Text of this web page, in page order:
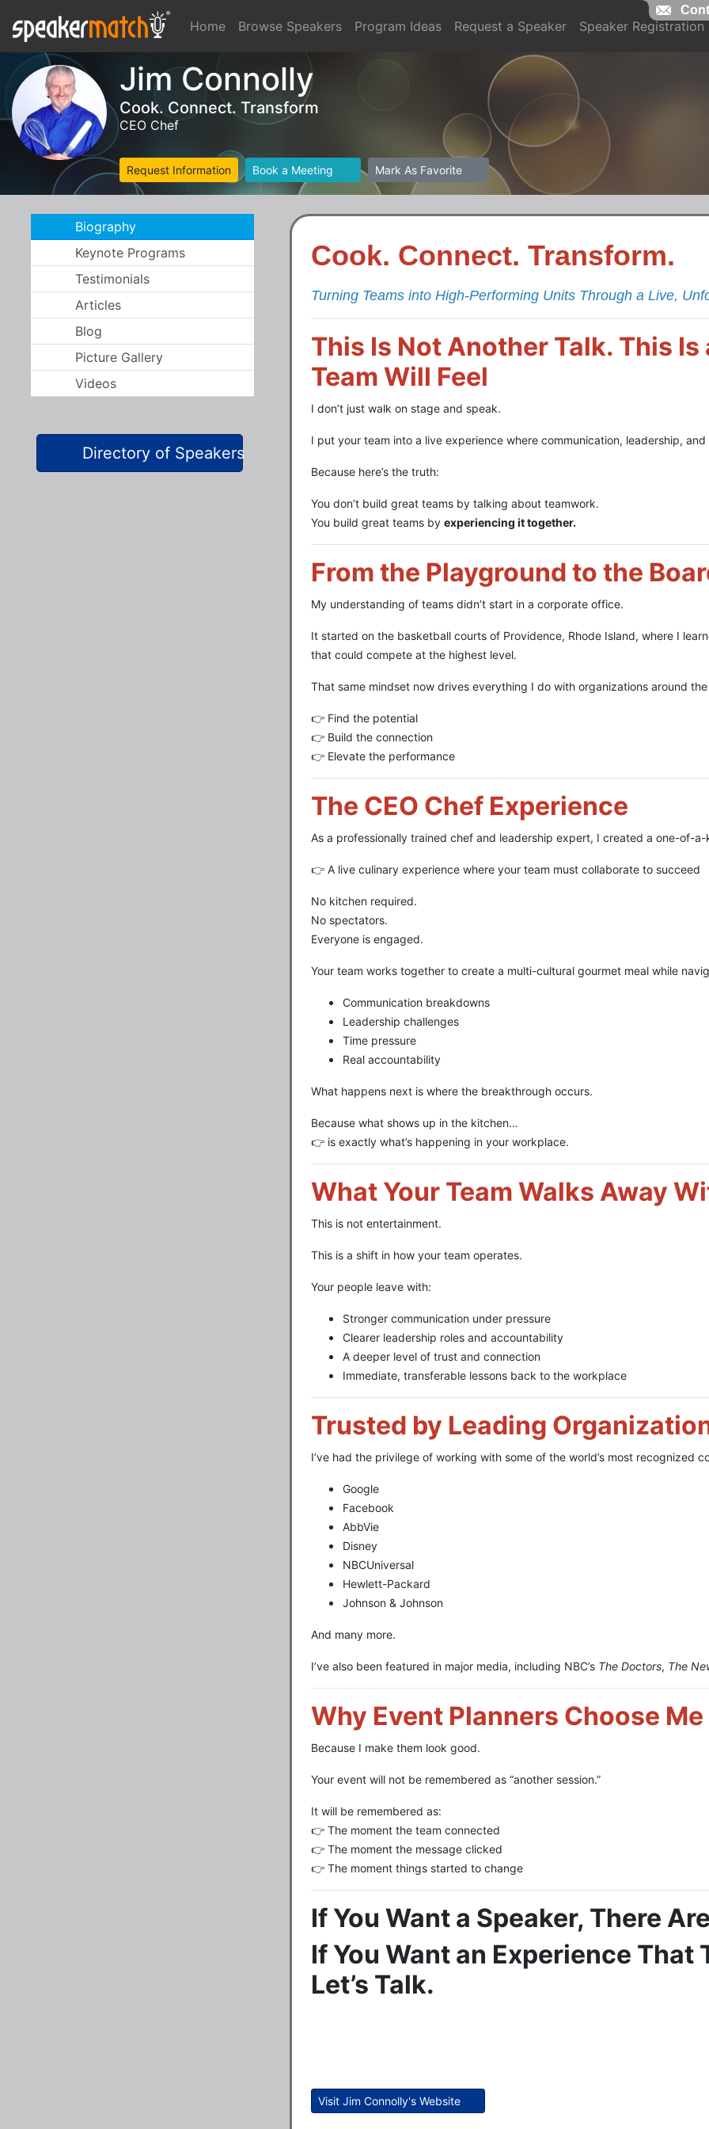
Home Browse Speakers Program Ideas Request a Speaker Speaker Registration
Jim Connolly
Cook. Connect. Transform
CEO Chef
Request Information Book a Meeting Mark As Favorite
Biography
Keynote Programs
Testimonials
Articles
Blog
Picture Gallery
Videos
Directory of Speakers
Cook. Connect. Transform.
Turning Teams into High-Performing Units Through a Live,
This Is Not Another Talk. This
Team Will Feel
I don’t just walk on stage and speak.
I put your team into a live experience where communication, leadership,
Because here’s the truth:
You don’t build great teams by talking about teamwork.
You build great teams by experiencing it together.
From the Playground to the
My understanding of teams didn’t start in a corporate office.
It started on the basketball courts of Providence, Rhode Island, where I
that could compete at the highest level.
That same mindset now drives everything I do with organizations around
👉 Find the potential
👉 Build the connection
👉 Elevate the performance
The CEO Chef Experience
As a professionally trained chef and leadership expert, I created a one-of-
👉 A live culinary experience where your team must collaborate to succeed
No kitchen required.
No spectators.
Everyone is engaged.
Your team works together to create a multi-cultural gourmet meal while
Communication breakdowns
Leadership challenges
Time pressure
Real accountability
What happens next is where the breakthrough occurs.
Because what shows up in the kitchen…
👉 is exactly what’s happening in your workplace.
What Your Team Walks Away
This is not entertainment.
This is a shift in how your team operates.
Your people leave with:
Stronger communication under pressure
Clearer leadership roles and accountability
A deeper level of trust and connection
Immediate, transferable lessons back to the workplace
Trusted by Leading
I’ve had the privilege of working with some of the world’s most recognized
Google
Facebook
AbbVie
Disney
NBCUniversal
Hewlett-Packard
Johnson & Johnson
And many more.
I’ve also been featured in major media, including NBC’s The Doctors, The
Why Event Planners Choose Me
Because I make them look good.
Your event will not be remembered as “another session.”
It will be remembered as:
👉 The moment the team connected
👉 The moment the message clicked
👉 The moment things started to change
If You Want a Speaker, There
If You Want an Experience
Let’s Talk.
Visit Jim Connolly's Website